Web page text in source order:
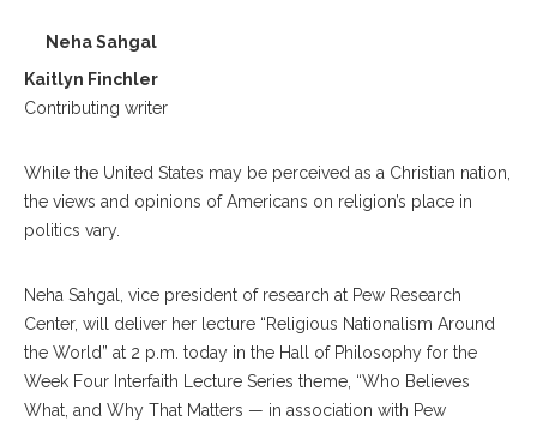
Neha Sahgal
Kaitlyn Finchler
Contributing writer
While the United States may be perceived as a Christian nation,
the views and opinions of Americans on religion’s place in
politics vary.
Neha Sahgal, vice president of research at Pew Research
Center, will deliver her lecture “Religious Nationalism Around
the World” at 2 p.m. today in the Hall of Philosophy for the
Week Four Interfaith Lecture Series theme, “Who Believes
What, and Why That Matters — in association with Pew